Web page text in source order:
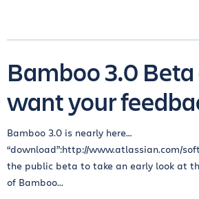
Bamboo 3.0 Beta
want your
Bamboo 3.0 is nearly here…
“download”:http://www.atlassian.com/
the public beta to take an early look at
of Bamboo...